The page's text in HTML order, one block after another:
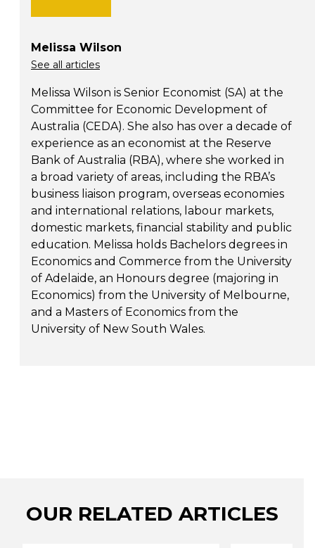
Melissa Wilson
See all articles
Melissa Wilson is Senior Economist (SA) at the
Committee for Economic Development of
Australia (CEDA). She also has over a decade of
experience as an economist at the Reserve
Bank of Australia (RBA), where she worked in
a broad variety of areas, including the RBA’s
business liaison program, overseas economies
and international relations, labour markets,
domestic markets, financial stability and public
education. Melissa holds Bachelors degrees in
Economics and Commerce from the University
of Adelaide, an Honours degree (majoring in
Economics) from the University of Melbourne,
and a Masters of Economics from the
University of New South Wales.
OUR RELATED ARTICLES